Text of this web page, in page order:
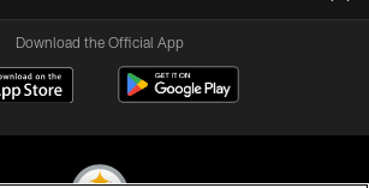
Download the Official App